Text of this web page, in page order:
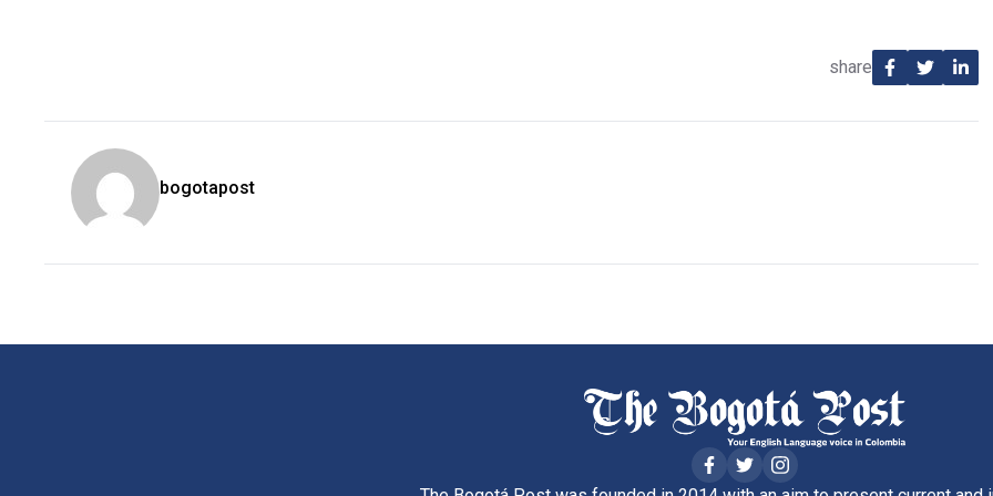
share
bogotapost